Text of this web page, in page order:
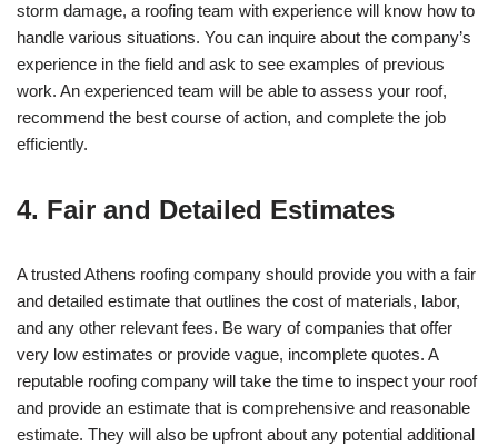
storm damage, a roofing team with experience will know how to
handle various situations. You can inquire about the company’s
experience in the field and ask to see examples of previous
work. An experienced team will be able to assess your roof,
recommend the best course of action, and complete the job
efficiently.
4. Fair and Detailed Estimates
A trusted Athens roofing company should provide you with a fair
and detailed estimate that outlines the cost of materials, labor,
and any other relevant fees. Be wary of companies that offer
very low estimates or provide vague, incomplete quotes. A
reputable roofing company will take the time to inspect your roof
and provide an estimate that is comprehensive and reasonable
estimate. They will also be upfront about any potential additional